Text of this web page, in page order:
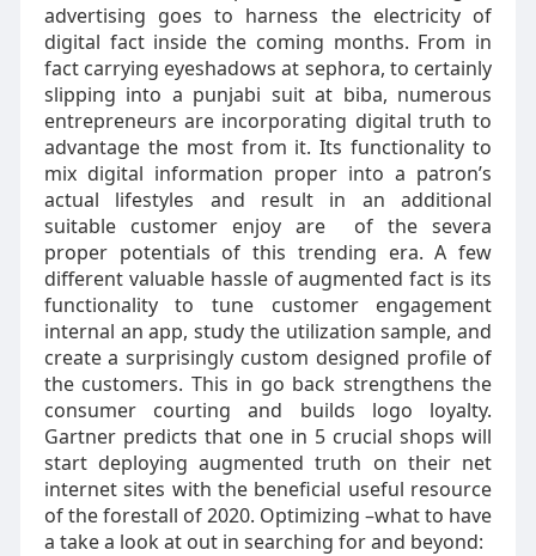
advertising goes to harness the electricity of
digital fact inside the coming months. From in
fact carrying eyeshadows at sephora, to certainly
slipping into a punjabi suit at biba, numerous
entrepreneurs are incorporating digital truth to
advantage the most from it. Its functionality to
mix digital information proper into a patron’s
actual lifestyles and result in an additional
suitable customer enjoy are of the severa
proper potentials of this trending era. A few
different valuable hassle of augmented fact is its
functionality to tune customer engagement
internal an app, study the utilization sample, and
create a surprisingly custom designed profile of
the customers. This in go back strengthens the
consumer courting and builds logo loyalty.
Gartner predicts that one in 5 crucial shops will
start deploying augmented truth on their net
internet sites with the beneficial useful resource
of the forestall of 2020. Optimizing –what to have
a take a look at out in searching for and beyond: